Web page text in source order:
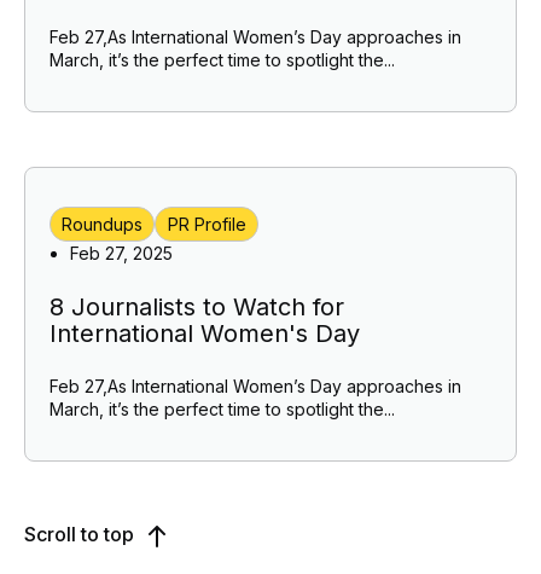
Feb 27,As International Women’s Day approaches in
March, it’s the perfect time to spotlight the...
Roundups
PR Profile
Feb 27, 2025
8 Journalists to Watch for
International Women's Day
Feb 27,As International Women’s Day approaches in
March, it’s the perfect time to spotlight the...
Scroll to top